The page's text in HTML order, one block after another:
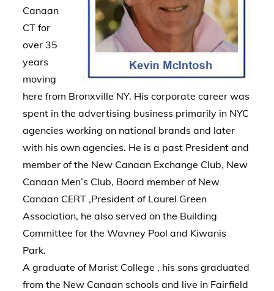
Canaan
CT for
over 35
years
moving
here from Bronxville NY. His corporate career was
spent in the advertising business primarily in NYC
agencies working on national brands and later
with his own agencies. He is a past President and
member of the New Canaan Exchange Club, New
Canaan Men’s Club, Board member of New
Canaan CERT ,President of Laurel Green
Association, he also served on the Building
Committee for the Wavney Pool and Kiwanis
Park.
A graduate of Marist College , his sons graduated
from the New Canaan schools and live in Fairfield